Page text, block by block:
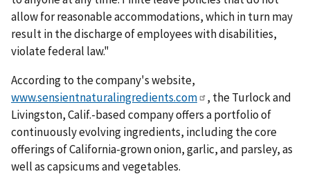
allow for reasonable accommodations, which in turn may
result in the discharge of employees with disabilities,
violate federal law."
According to the company's website,
www.sensientnaturalingredients.com
, the Turlock and
Livingston, Calif.-based company offers a portfolio of
continuously evolving ingredients, including the core
offerings of California-grown onion, garlic, and parsley, as
well as capsicums and vegetables.